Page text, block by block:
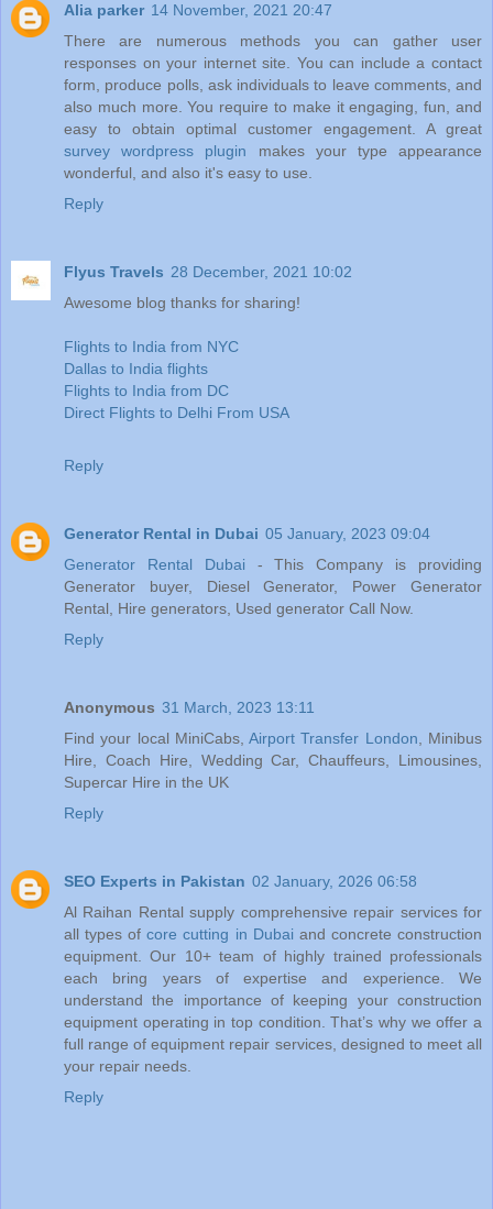
Alia parker 14 November, 2021 20:47
There are numerous methods you can gather user
responses on your internet site. You can include a contact
form, produce polls, ask individuals to leave comments, and
also much more. You require to make it engaging, fun, and
easy to obtain optimal customer engagement. A great
survey wordpress plugin makes your type appearance
wonderful, and also it's easy to use.
Reply
Flyus Travels 28 December, 2021 10:02
Awesome blog thanks for sharing!
Flights to India from NYC
Dallas to India flights
Flights to India from DC
Direct Flights to Delhi From USA
Reply
Generator Rental in Dubai 05 January, 2023 09:04
Generator Rental Dubai - This Company is providing
Generator buyer, Diesel Generator, Power Generator
Rental, Hire generators, Used generator Call Now.
Reply
Anonymous 31 March, 2023 13:11
Find your local MiniCabs,Airport Transfer London , Minibus
Hire, Coach Hire, Wedding Car, Chauffeurs, Limousines,
Supercar Hire in the UK
Reply
SEO Experts in Pakistan 02 January, 2026 06:58
Al Raihan Rental supply comprehensive repair services for
all types ofcore cutting in Dubai and concrete construction
equipment. Our 10+ team of highly trained professionals
each bring years of expertise and experience. We
understand the importance of keeping your construction
equipment operating in top condition. That’s why we offer a
full range of equipment repair services, designed to meet all
your repair needs.
Reply